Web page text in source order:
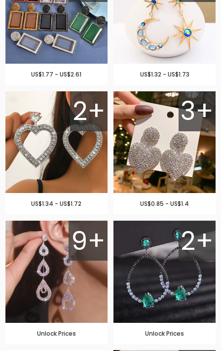
US$1.77 - US$2.61 US$1.32 - US$1.73
2+
US$1.34 - US$1.72
3+
US$0.85 - US$1.4
9+
Unlock Prices
2+
Unlock Prices